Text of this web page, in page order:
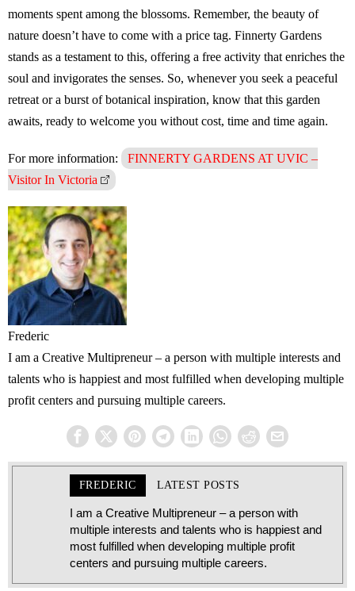
moments spent among the blossoms. Remember, the beauty of
nature doesn’t have to come with a price tag. Finnerty Gardens
stands as a testament to this, offering a free activity that enriches the
soul and invigorates the senses. So, whenever you seek a peaceful
retreat or a burst of botanical inspiration, know that this garden
awaits, ready to welcome you without cost, time and time again.
For more information:
FINNERTY GARDENS AT UVIC –
Visitor In Victoria
Frederic
I am a Creative Multipreneur – a person with multiple interests and
talents who is happiest and most fulfilled when developing multiple
profit centers and pursuing multiple careers.
FREDERIC LATEST POSTS
I am a Creative Multipreneur – a person with
multiple interests and talents who is happiest and
most fulfilled when developing multiple profit
centers and pursuing multiple careers.